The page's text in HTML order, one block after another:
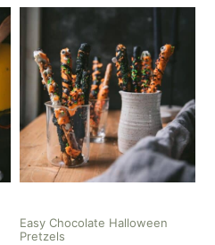
Easy Chocolate Halloween
Pretzels